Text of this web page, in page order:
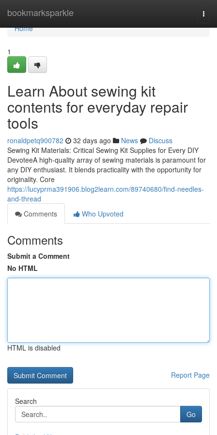
bookmarksparkle
Home
Home
1
Learn About sewing kit
contents for everyday repair
tools
ronaldpetq900782 32 days ago News
Discuss
Sewing Kit Materials: Critical Sewing Kit Supplies for Every DIY
DevoteeA high-quality array of sewing materials is paramount for
any DIY enthusiast. It blends practicality with the opportunity for
originality. Core
https://lucyprma391906.blog2learn.com/89740680/find-needles-
and-thread
Comments
Who Upvoted
Comments
Submit a Comment
No HTML
HTML is disabled
Report Page
Search
Go